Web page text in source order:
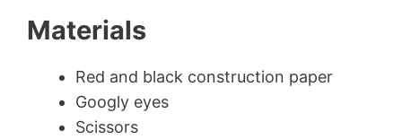
Materials
Red and black construction paper
Googly eyes
Scissors